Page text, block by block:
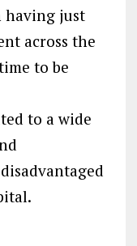
having just
across the
to be
to a wide